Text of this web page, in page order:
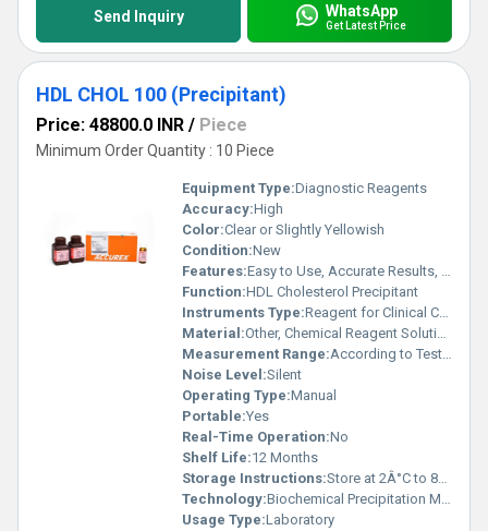
Send Inquiry WhatsApp
Get Latest Price
HDL CHOL 100 (Precipitant)
Price: 48800.0 INR / Piece
Minimum Order Quantity : 10 Piece
Equipment Type:Diagnostic Reagents
Accuracy:High
Color:Clear or Slightly Yellowish
Condition:New
Features:Easy to Use, Accurate Results, Stable Formula
Function:HDL Cholesterol Precipitant
Instruments Type:Reagent for Clinical Chemistry Analyzer
Material:Other, Chemical Reagent Solution
Measurement Range:According to Test Protocols
Noise Level:Silent
Operating Type:Manual
Portable:Yes
Real-Time Operation:No
Shelf Life:12 Months
Storage Instructions:Store at 2Â°C to 8Â°C, protect from light
Technology:Biochemical Precipitation Method
Usage Type:Laboratory